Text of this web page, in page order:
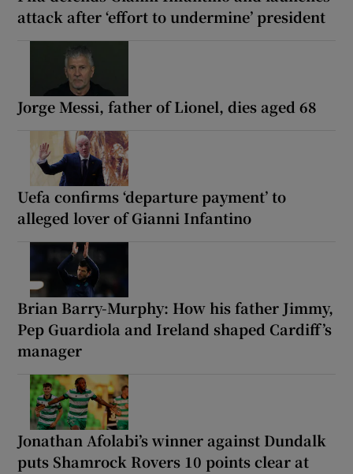
attack after ‘effort to undermine’ president
Jorge Messi, father of Lionel, dies aged 68
Uefa confirms ‘departure payment’ to
alleged lover of Gianni Infantino
Brian Barry-Murphy: How his father Jimmy,
Pep Guardiola and Ireland shaped Cardiff’s
manager
Jonathan Afolabi’s winner against Dundalk
puts Shamrock Rovers 10 points clear at